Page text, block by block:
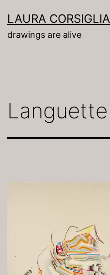
to
content
LAURA CORSIGLIA
drawings are alive
Languette